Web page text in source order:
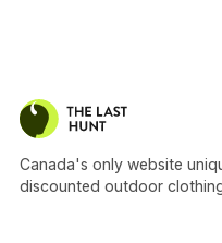
Canada's only website
discounted outdoor